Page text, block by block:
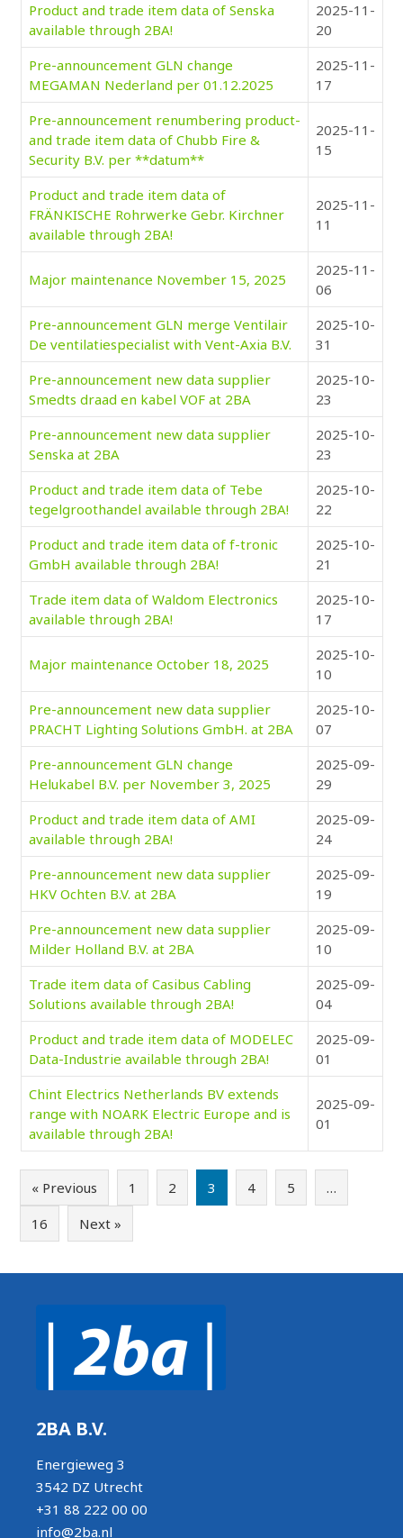
Product and trade item data of Senska
available through 2BA!
2025-11-
20
Pre-announcement GLN change
MEGAMAN Nederland per 01.12.2025
2025-11-
17
Pre-announcement renumbering product-
and trade item data of Chubb Fire &
Security B.V. per **datum**
2025-11-
15
Product and trade item data of
FRÄNKISCHE Rohrwerke Gebr. Kirchner
available through 2BA!
2025-11-
11
Major maintenance November 15, 2025
2025-11-
06
Pre-announcement GLN merge Ventilair
De ventilatiespecialist with Vent-Axia B.V.
2025-10-
31
Pre-announcement new data supplier
Smedts draad en kabel VOF at 2BA
2025-10-
23
Pre-announcement new data supplier
Senska at 2BA
2025-10-
23
Product and trade item data of Tebe
tegelgroothandel available through 2BA!
2025-10-
22
Product and trade item data of f-tronic
GmbH available through 2BA!
2025-10-
21
Trade item data of Waldom Electronics
available through 2BA!
2025-10-
17
Major maintenance October 18, 2025
2025-10-
10
Pre-announcement new data supplier
PRACHT Lighting Solutions GmbH. at 2BA
2025-10-
07
Pre-announcement GLN change
Helukabel B.V. per November 3, 2025
2025-09-
29
Product and trade item data of AMI
available through 2BA!
2025-09-
24
Pre-announcement new data supplier
HKV Ochten B.V. at 2BA
2025-09-
19
Pre-announcement new data supplier
Milder Holland B.V. at 2BA
2025-09-
10
Trade item data of Casibus Cabling
Solutions available through 2BA!
2025-09-
04
Product and trade item data of MODELEC
Data-Industrie available through 2BA!
2025-09-
01
Chint Electrics Netherlands BV extends
range with NOARK Electric Europe and is
available through 2BA!
2025-09-
01
« Previous 1 2 3 4 5
…
16
Next »
2BA B.V.
Energieweg 3
3542 DZ Utrecht
+31 88 222 00 00
info@2ba.nl